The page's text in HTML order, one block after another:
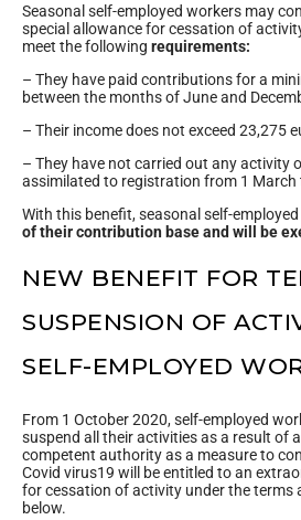
Seasonal self-employed workers may
special allowance for cessation of
meet the following requirements:
– They have paid contributions for a
between the months of June and
– Their income does not exceed 23,275
– They have not carried out any activity
assimilated to registration from 1 March
With this benefit, seasonal self-
of their contribution base and will be
NEW BENEFIT FOR
SUSPENSION OF
SELF-EMPLOYED
From 1 October 2020, self-employed
suspend all their activities as a result of
competent authority as a measure to
Covid virus19 will be entitled to an
for cessation of activity under the terms
below.